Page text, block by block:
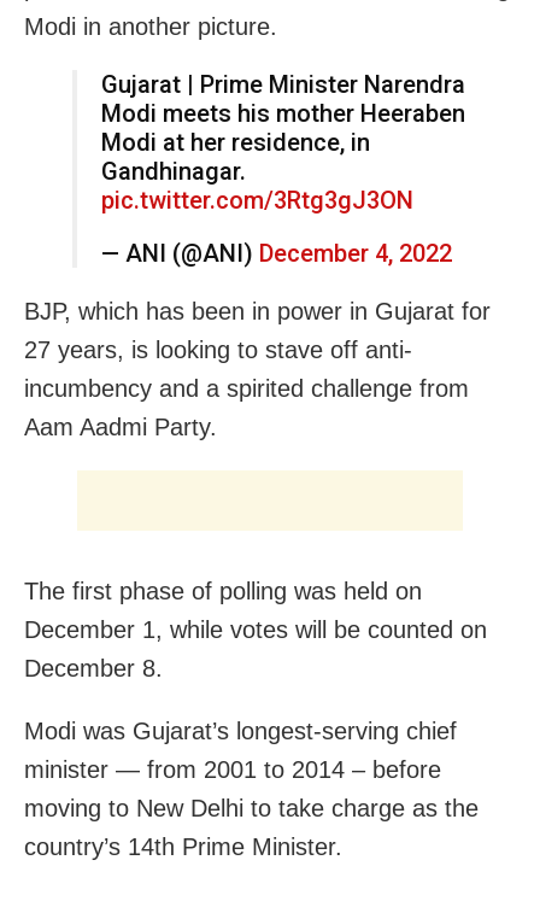
Modi in another picture.
Gujarat | Prime Minister Narendra
Modi meets his mother Heeraben
Modi at her residence, in
Gandhinagar.
pic.twitter.com/3Rtg3gJ3ON
— ANI (@ANI) December 4, 2022
BJP, which has been in power in Gujarat for
27 years, is looking to stave off anti-
incumbency and a spirited challenge from
Aam Aadmi Party.
The first phase of polling was held on
December 1, while votes will be counted on
December 8.
Modi was Gujarat’s longest-serving chief
minister — from 2001 to 2014 – before
moving to New Delhi to take charge as the
country’s 14th Prime Minister.